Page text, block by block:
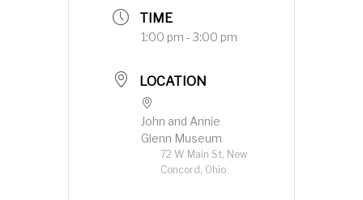
TIME
1:00 pm - 3:00 pm
LOCATION
John and Annie
Glenn Museum
72 W Main St, New
Concord, Ohio